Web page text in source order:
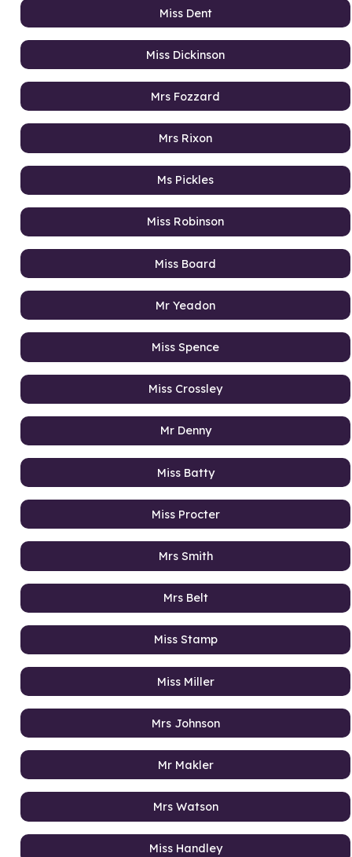
Miss Dent
Miss Dickinson
Mrs Fozzard
Mrs Rixon
Ms Pickles
Miss Robinson
Miss Board
Mr Yeadon
Miss Spence
Miss Crossley
Mr Denny
Miss Batty
Miss Procter
Mrs Smith
Mrs Belt
Miss Stamp
Miss Miller
Mrs Johnson
Mr Makler
Mrs Watson
Miss Handley